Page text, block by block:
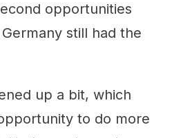
opportunities
still had the
up a bit, which
to do more